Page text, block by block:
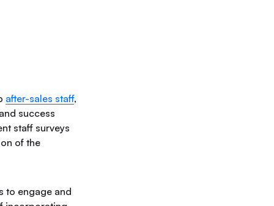
after-sales staff,
success
staff surveys
of the
to engage and